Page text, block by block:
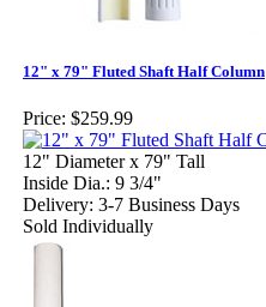
12" x 79" Fluted Shaft Half Column
Price: $259.99
12" Diameter x 79" Tall
Inside Dia.: 9 3/4"
Delivery: 3-7 Business Days
Sold Individually